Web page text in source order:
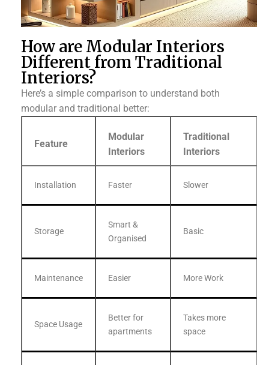
How are Modular Interiors
Different from Traditional
Interiors?
Here’s a simple comparison to understand both
modular and traditional better:
Feature
Modular
Interiors
Traditional
Interiors
Installation Faster Slower
Storage
Smart &
Organised
Basic
Maintenance Easier More Work
Space Usage
Better for
apartments
Takes more
space